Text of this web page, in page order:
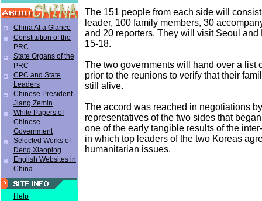
China At a Glance
Constitution of the
PRC
State Organs of the
PRC
CPC and State
Leaders
Chinese President
Jiang Zemin
White Papers of
Chinese
Government
Selected Works of
Deng Xiaoping
English Websites in
China
Help
The 151 people from each side will
leader, 100 family members, 30
and 20 reporters. They will visit Seoul and
15-18.
The two governments will hand over a list
prior to the reunions to verify that their
still alive.
The accord was reached in negotiations
representatives of the two sides that
one of the early tangible results of the
in which top leaders of the two Koreas
humanitarian issues.